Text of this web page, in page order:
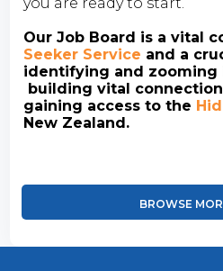
Our Job Board is a vital
Seeker Service and a
identifying and zooming
building vital
gaining access to the
New Zealand.
BROWSE